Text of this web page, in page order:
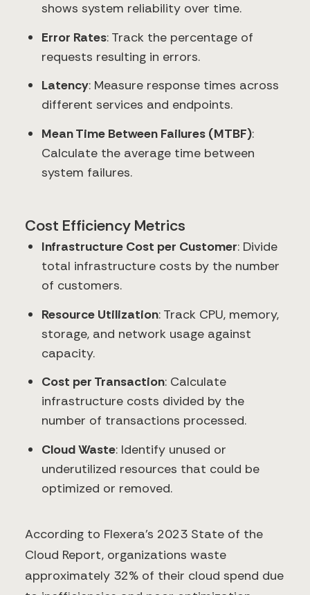
shows system reliability over time.
Error Rates: Track the percentage of
requests resulting in errors.
Latency: Measure response times across
different services and endpoints.
Mean Time Between Failures (MTBF):
Calculate the average time between
system failures.
Cost Efficiency Metrics
Infrastructure Cost per Customer: Divide
total infrastructure costs by the number
of customers.
Resource Utilization: Track CPU, memory,
storage, and network usage against
capacity.
Cost per Transaction: Calculate
infrastructure costs divided by the
number of transactions processed.
Cloud Waste: Identify unused or
underutilized resources that could be
optimized or removed.
According to Flexera's 2023 State of the
Cloud Report, organizations waste
approximately 32% of their cloud spend due